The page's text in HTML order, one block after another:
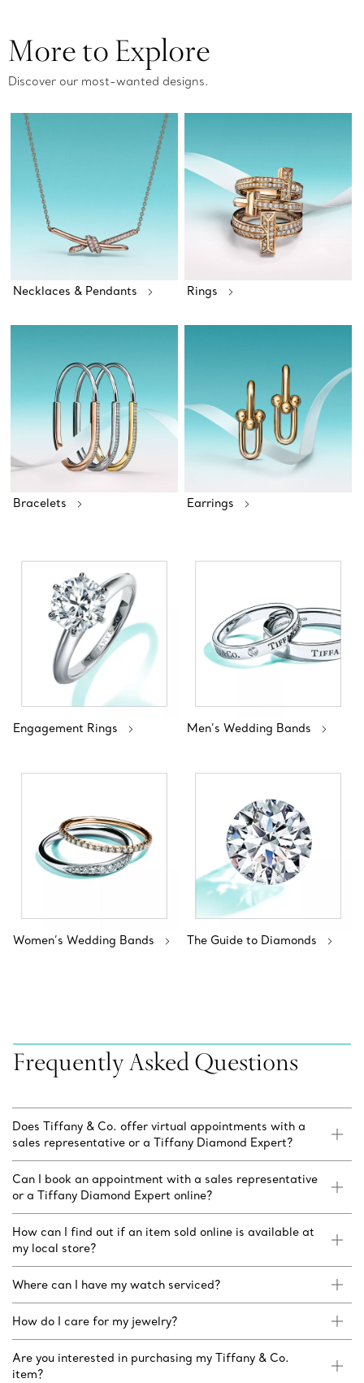
More to Explore
Discover our most-wanted designs.
Necklaces & Pendants Rings
Bracelets Earrings
Engagement Rings Men’s Wedding Bands
Women’s Wedding Bands The Guide to Diamonds
Frequently Asked Questions
Does Tiffany & Co. offer virtual appointments with a
sales representative or a Tiffany Diamond Expert?
Can I book an appointment with a sales representative
or a Tiffany Diamond Expert online?
How can I find out if an item sold online is available at
my local store?
Where can I have my watch serviced?
How do I care for my jewelry?
Are you interested in purchasing my Tiffany & Co.
item?